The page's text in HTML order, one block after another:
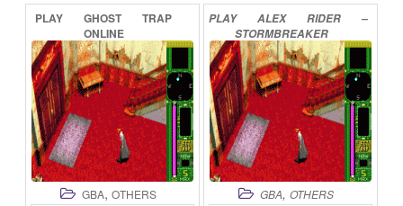
PLAY GHOST
TRAP
ONLINE
GBA, OTHERS
PLAY ALEX RIDER
–
STORMBREAKER
ONLINE
GBA, OTHERS